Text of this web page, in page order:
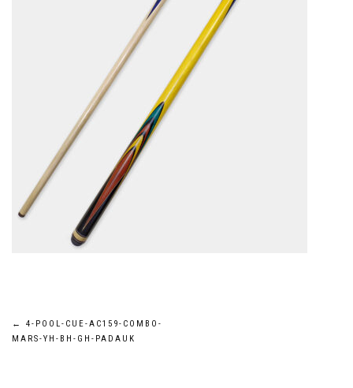
Post
←
4-POOL-CUE-AC159-COMBO-
MARS-YH-BH-GH-PADAUK